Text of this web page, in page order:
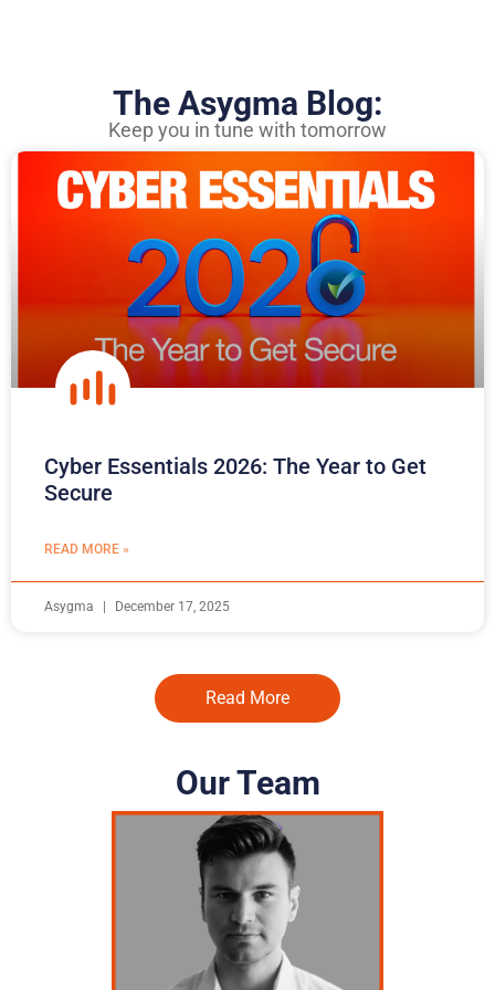
The Asygma Blog:
Keep you in tune with tomorrow
Cyber Essentials 2026: The Year to Get
Secure
READ MORE »
Asygma December 17, 2025
Read More
Our Team